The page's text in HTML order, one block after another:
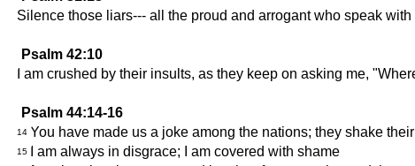
Silence those liars--- all the proud and arrogant who speak
Psalm 42:10
I am crushed by their insults, as they keep on asking me,
Psalm 44:14-16
14 You have made us a joke among the nations; they shake
15 I am always in disgrace; I am covered with shame